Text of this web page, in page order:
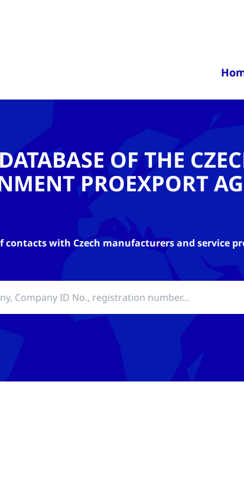
OF THE
PROEXPORT
contacts with Czech manufacturers and service